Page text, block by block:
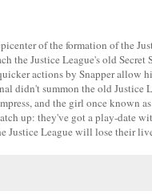
of the formation of the
the Justice League's old Secret
actions by Snapper allow
didn't summon the old Justice
and the girl once known as
up: they've got a play-date
Justice League will lose their